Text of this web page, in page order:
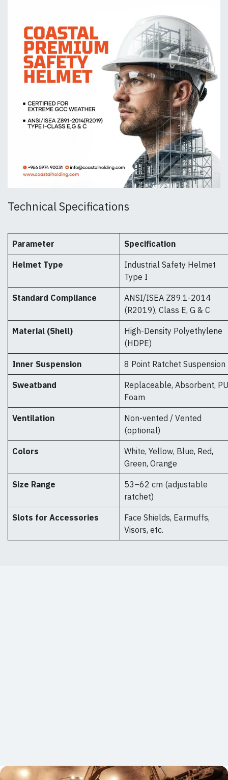
Technical Specifications
Parameter Specification
Helmet Type
Industrial Safety Helmet
Type I
Standard Compliance
ANSI/ISEA Z89.1-2014
(R2019), Class E, G & C
Material (Shell)
High-Density Polyethylene
(HDPE)
Inner Suspension 8 Point Ratchet Suspension
Sweatband
Replaceable, Absorbent,
Foam
Ventilation
Non-vented / Vented
(optional)
Colors
White, Yellow, Blue, Red,
Green, Orange
Size Range
53–62 cm (adjustable
ratchet)
Slots for Accessories
Face Shields, Earmuffs,
Visors, etc.